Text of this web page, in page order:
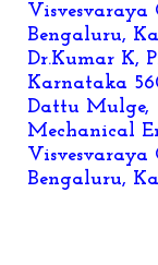
Visvesvaraya
Bengaluru,
Dr.Kumar K,
Karnataka
Dattu Mulge,
Mechanical
Visvesvaraya
Bengaluru,